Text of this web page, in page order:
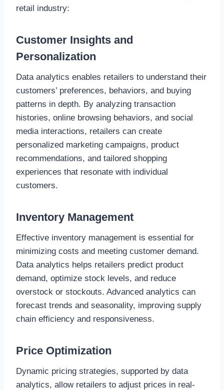
retail industry:
Customer Insights and
Personalization
Data analytics enables retailers to understand their
customers’ preferences, behaviors, and buying
patterns in depth. By analyzing transaction
histories, online browsing behaviors, and social
media interactions, retailers can create
personalized marketing campaigns, product
recommendations, and tailored shopping
experiences that resonate with individual
customers.
Inventory Management
Effective inventory management is essential for
minimizing costs and meeting customer demand.
Data analytics helps retailers predict product
demand, optimize stock levels, and reduce
overstock or stockouts. Advanced analytics can
forecast trends and seasonality, improving supply
chain efficiency and responsiveness.
Price Optimization
Dynamic pricing strategies, supported by data
analytics, allow retailers to adjust prices in real-